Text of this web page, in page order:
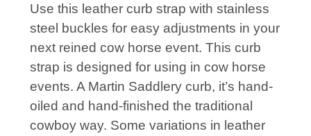
Use this leather curb strap with stainless
steel buckles for easy adjustments in your
next reined cow horse event. This curb
strap is designed for using in cow horse
events. A Martin Saddlery curb, it’s hand-
oiled and hand-finished the traditional
cowboy way. Some variations in leather